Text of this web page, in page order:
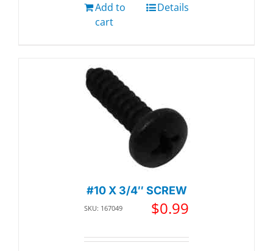
Add to
cart
Details
#10 X 3/4″ SCREW
SKU: 167049 $0.99